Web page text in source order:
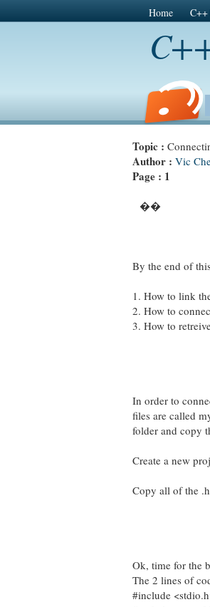
Home
Topic :
Author : Vic
Page : 1
��
By the end of
1. How to link
2. How to
3. How to
In order to
files are called
folder and copy
Create a new
Copy all of the
Ok, time for the
The 2 lines of
#include